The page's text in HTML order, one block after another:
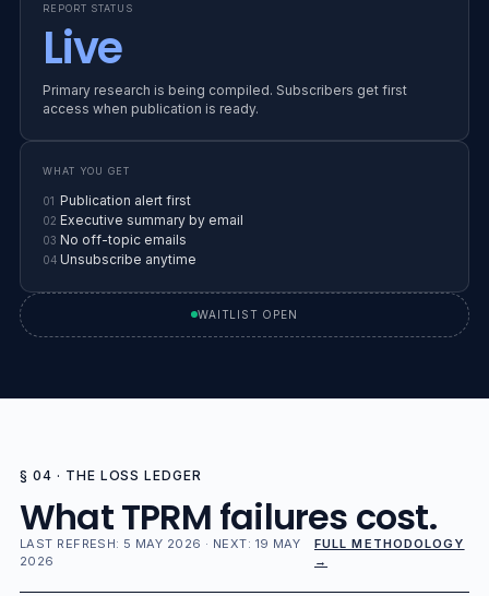
State of
Vendor
Risk
26
REPORT STATUS
Live
Primary research is being compiled. Subscribers get first
access when publication is ready.
WHAT YOU GET
01 Publication alert first
02 Executive summary by email
03 No off-topic emails
04 Unsubscribe anytime
WAITLIST OPEN
§ 04 · THE LOSS LEDGER
What TPRM failures cost.
LAST REFRESH: 5 MAY 2026 · NEXT: 19 MAY
2026
FULL METHODOLOGY
→